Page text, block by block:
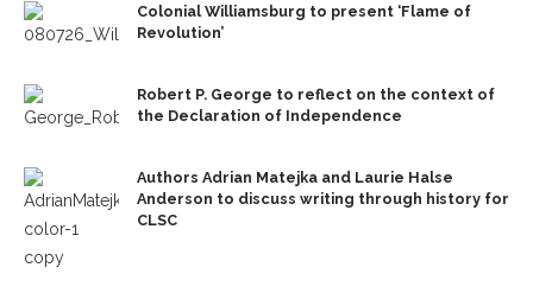
Colonial Williamsburg to present ‘Flame of
Revolution’
Robert P. George to reflect on the context of
the Declaration of Independence
Authors Adrian Matejka and Laurie Halse
Anderson to discuss writing through history for
CLSC